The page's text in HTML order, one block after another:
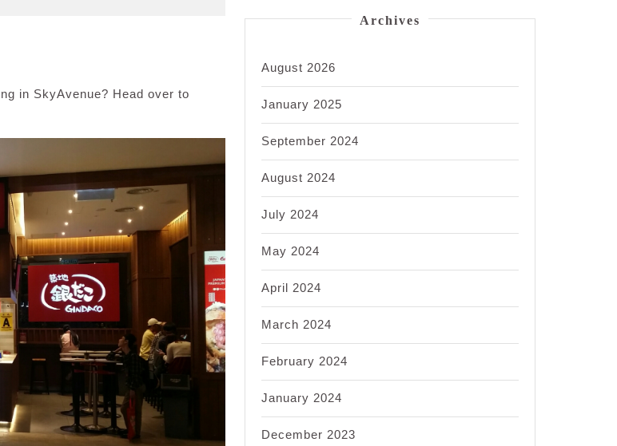
in SkyAvenue? Head over to
Archives
August 2026
January 2025
September 2024
August 2024
July 2024
May 2024
April 2024
March 2024
February 2024
January 2024
December 2023